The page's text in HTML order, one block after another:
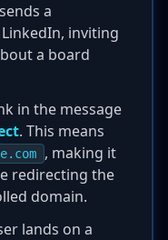
a
inviting
a board
in the message
. This means
, making it
redirecting the
domain.
lands on a